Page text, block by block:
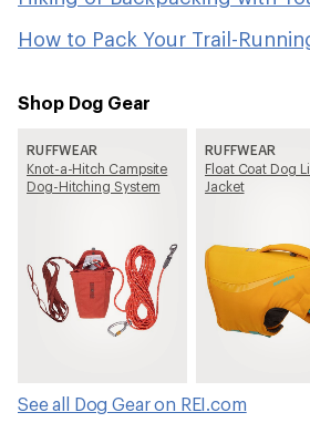
How to Pack Your Trail-
Shop Dog Gear
RUFFWEAR
Knot-a-Hitch Campsite
Dog-Hitching System
RUFFWEAR
Float Coat Dog
Jacket
See all Dog Gear on REI.com